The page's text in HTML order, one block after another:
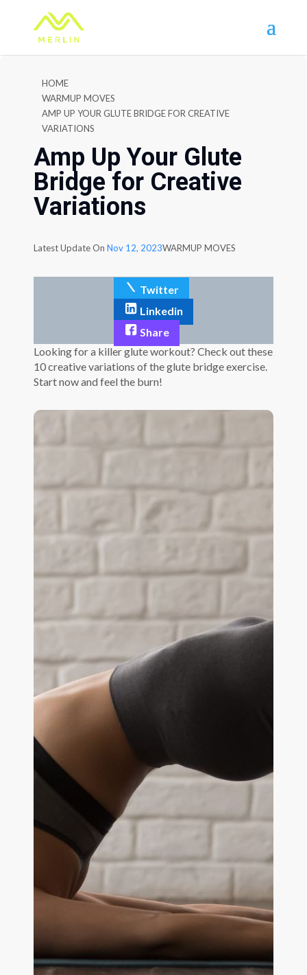
HOME
WARMUP MOVES
AMP UP YOUR GLUTE BRIDGE FOR CREATIVE
VARIATIONS
Amp Up Your Glute
Bridge for Creative
Variations
Latest Update On Nov 12, 2023WARMUP MOVES
Twitter
Linkedin
Share
Looking for a killer glute workout? Check out these
10 creative variations of the glute bridge exercise.
Start now and feel the burn!